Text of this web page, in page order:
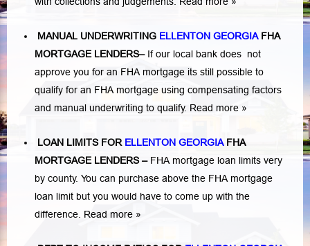
MANUAL UNDERWRITING ELLENTON GEORGIA FHA
MORTGAGE LENDERS–If our local bank does not
approve you for an FHA mortgage its still possible to
qualify for an FHA mortgage using compensating factors
and manual underwriting to qualify. Read more »
LOAN LIMITS FOR ELLENTON GEORGIA FHA
MORTGAGE LENDERS– FHA mortgage loan limits very
by county. You can purchase above the FHA mortgage
loan limit but you would have to come up with the
difference. Read more »